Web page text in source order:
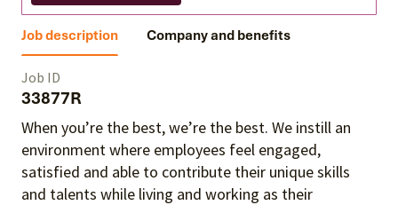
Job description Company and benefits
Job ID
33877R
When you’re the best, we’re the best. We instill an
environment where employees feel engaged,
satisfied and able to contribute their unique skills
and talents while living and working as their